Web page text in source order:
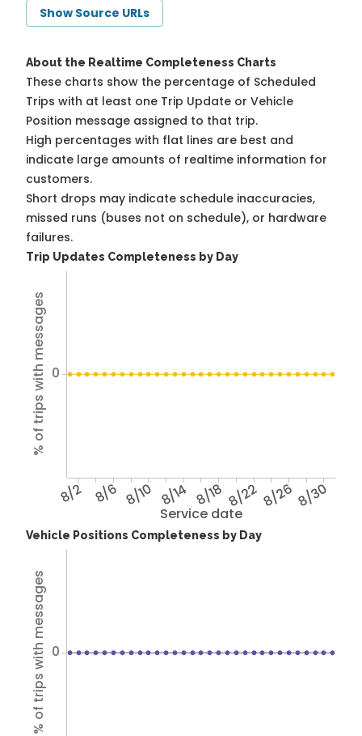
Show Source URLs
About the Realtime Completeness Charts
These charts show the percentage of Scheduled
Trips with at least one Trip Update or Vehicle
Position message assigned to that trip.
High percentages with flat lines are best and
indicate large amounts of realtime information for
customers.
Short drops may indicate schedule inaccuracies,
missed runs (buses not on schedule), or hardware
failures.
Trip Updates Completeness by Day
Service date
8/2 8/6 8/10 8/14 8/18 8/228/26 8/30
% of trips with messages 0
Vehicle Positions Completeness by Day
% of trips with messages 0